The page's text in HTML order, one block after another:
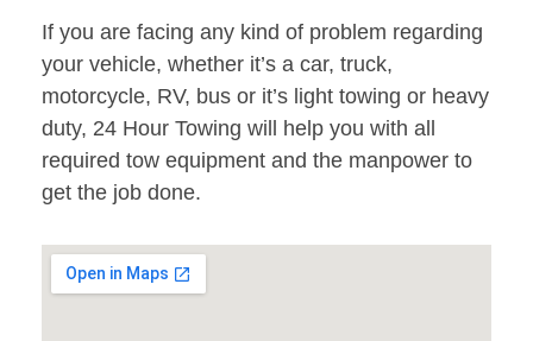
If you are facing any kind of problem regarding
your vehicle, whether it’s a car, truck,
motorcycle, RV, bus or it’s light towing or heavy
duty, 24 Hour Towing will help you with all
required tow equipment and the manpower to
get the job done.